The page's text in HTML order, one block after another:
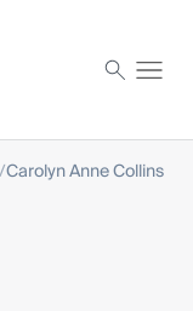
Carolyn Anne Collins